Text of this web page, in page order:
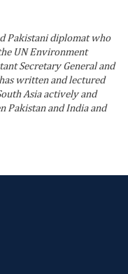
Pakistani diplomat who
UN Environment
Secretary General and
written and lectured
Asia actively and
Pakistan and India and